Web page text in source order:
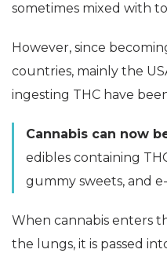
sometimes mixed with
However, since
countries, mainly the
ingesting THC have
Cannabis can now
edibles containing
gummy sweets, and
When cannabis enters
the lungs, it is passed